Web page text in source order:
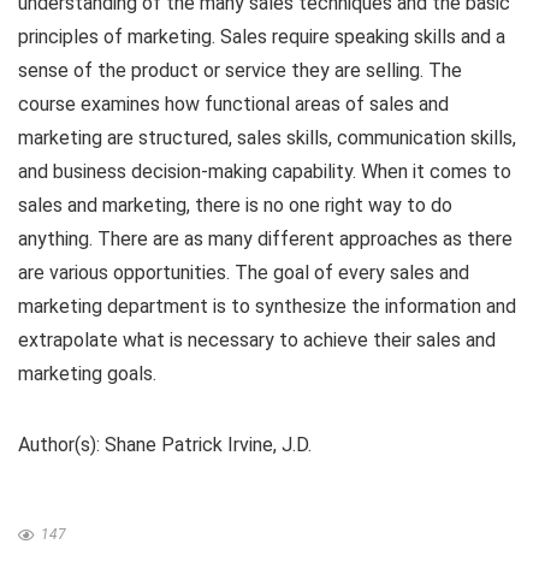
principles of marketing. Sales require speaking skills and a
sense of the product or service they are selling. The
course examines how functional areas of sales and
marketing are structured, sales skills, communication skills,
and business decision-making capability. When it comes to
sales and marketing, there is no one right way to do
anything. There are as many different approaches as there
are various opportunities. The goal of every sales and
marketing department is to synthesize the information and
extrapolate what is necessary to achieve their sales and
marketing goals.
Author(s): Shane Patrick Irvine, J.D.
147